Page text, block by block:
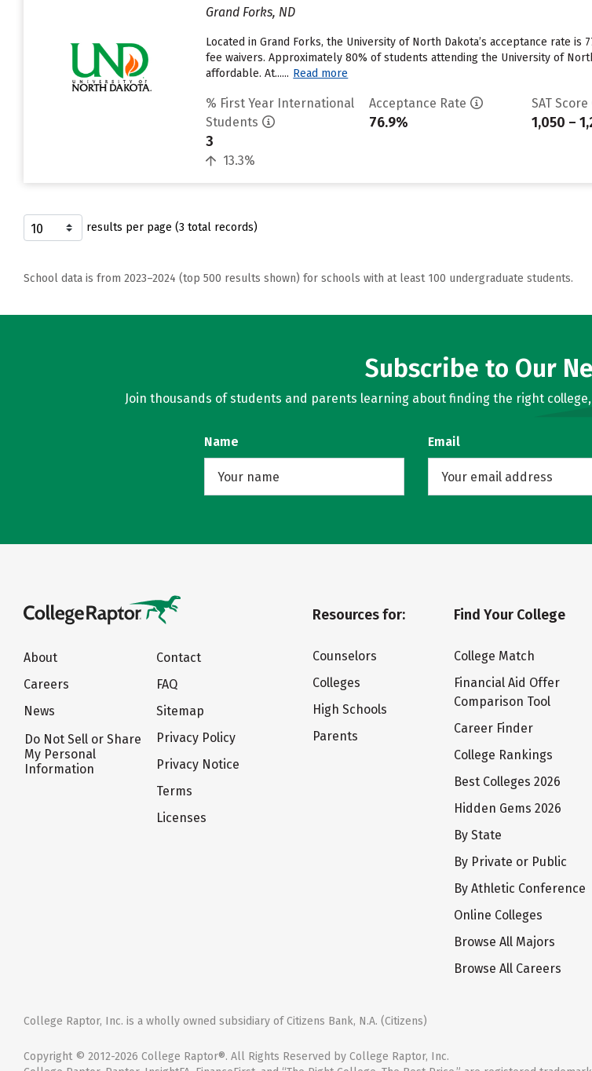
Grand Forks, ND
Located in Grand Forks, the University of North Dakota’s acceptance rate
fee waivers. Approximately 80% of students attending the University of
affordable. At...... Read more
% First Year International
Students
3
13.3%
Acceptance Rate
76.9%
SAT Score
1,050 –
results per page (3 total records)
School data is from 2023–2024 (top 500 results shown) for schools with at least 100 undergraduate students.
Subscribe to Our
Join thousands of students and parents learning about finding the right
Name Email
About
Careers
News
Do Not Sell or Share
My Personal
Information
Contact
FAQ
Sitemap
Privacy Policy
Privacy Notice
Terms
Licenses
Resources for:
Counselors
Colleges
High Schools
Parents
Find Your College
College Match
Financial Aid Offer
Comparison Tool
Career Finder
College Rankings
Best Colleges 2026
Hidden Gems 2026
By State
By Private or Public
By Athletic Conference
Online Colleges
Browse All Majors
Browse All Careers
College Raptor, Inc. is a wholly owned subsidiary of Citizens Bank, N.A. (Citizens)
Copyright © 2012-2026 College Raptor®. All Rights Reserved by College Raptor, Inc.